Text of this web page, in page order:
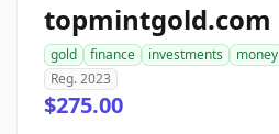
topmintgold.com
gold finance investments money
Reg. 2023
$275.00